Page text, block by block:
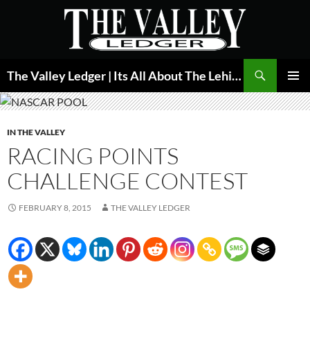
The Valley Ledger | Its All About The Lehigh Valley
MENU
IN THE VALLEY
RACING POINTS
CHALLENGE CONTEST
FEBRUARY 8, 2015 THE VALLEY LEDGER